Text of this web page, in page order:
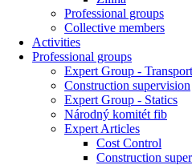
Professional groups
Collective members
Activities
Professional groups
Expert Group - Transport
Construction supervision
Expert Group - Statics
Národný komitét fib
Expert Articles
Cost Control
Construction